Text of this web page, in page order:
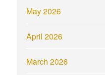
May 2026
April 2026
March 2026